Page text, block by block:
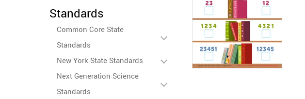
Standards
Common Core State
Standards
New York State Standards
Next Generation Science
Standards